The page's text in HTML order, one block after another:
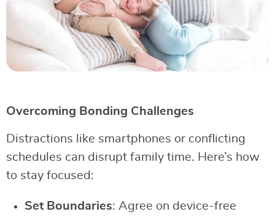
Overcoming Bonding Challenges
Distractions like smartphones or conflicting
schedules can disrupt family time. Here’s how
to stay focused:
Set Boundaries: Agree on device-free